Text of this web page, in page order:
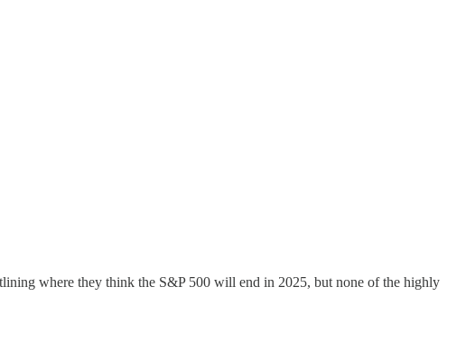
where they think the S&P 500 will end in 2025, but none of the highly